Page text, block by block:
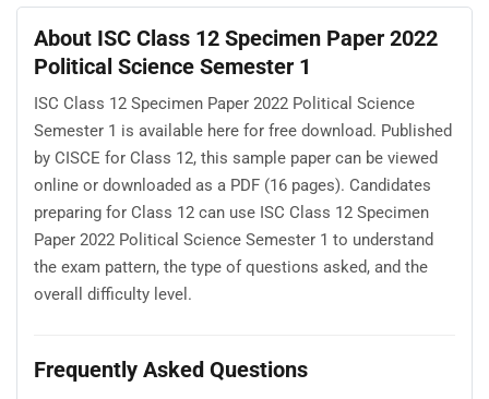
About ISC Class 12 Specimen Paper 2022
Political Science Semester 1
ISC Class 12 Specimen Paper 2022 Political Science
Semester 1 is available here for free download. Published
by CISCE for Class 12, this sample paper can be viewed
online or downloaded as a PDF (16 pages). Candidates
preparing for Class 12 can use ISC Class 12 Specimen
Paper 2022 Political Science Semester 1 to understand
the exam pattern, the type of questions asked, and the
overall difficulty level.
Frequently Asked Questions